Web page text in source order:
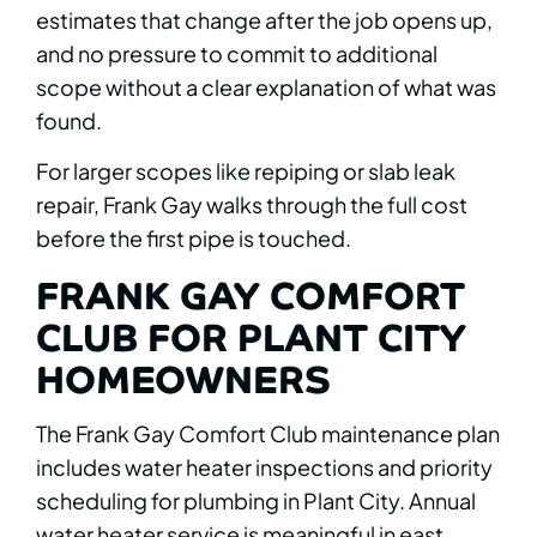
estimates that change after the job opens up,
and no pressure to commit to additional
scope without a clear explanation of what was
found.
For larger scopes like repiping or slab leak
repair, Frank Gay walks through the full cost
before the first pipe is touched.
FRANK GAY COMFORT
CLUB FOR PLANT CITY
HOMEOWNERS
The Frank Gay Comfort Club maintenance plan
includes water heater inspections and priority
scheduling for plumbing in Plant City. Annual